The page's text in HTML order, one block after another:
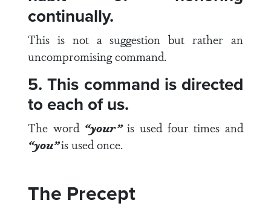
continually.
This is not a suggestion but rather an
uncompromising command.
5. This command is directed
to each of us.
The word “your”is used four times and
“you”is used once.
The Precept